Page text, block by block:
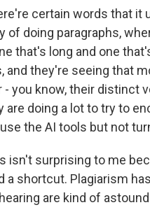
certain words that
of doing paragraphs,
that's long and one
and they're seeing that
- you know, their distinct
are doing a lot to try to
the AI tools but not
isn't surprising to me
a shortcut. Plagiarism
are kind of